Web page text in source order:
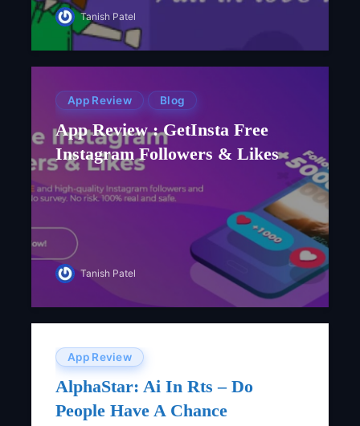
Tanish Patel
App Review Blog
App Review : GetInsta Free‌
‌instagram‌ ‌followers‌ ‌&‌ ‌likes
Tanish Patel
App Review
AlphaStar: Ai In Rts – Do
People Have A Chance